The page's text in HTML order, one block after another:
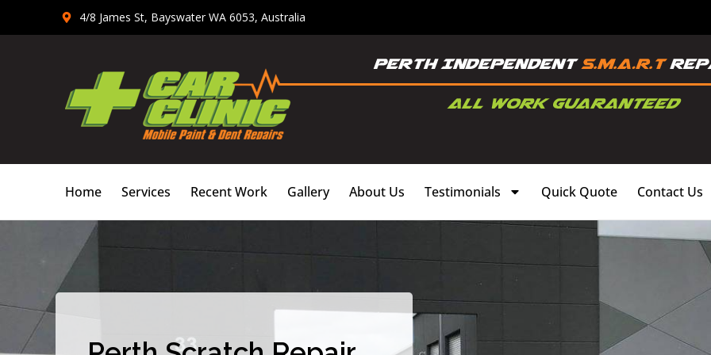
4/8 James St, Bayswater WA 6053, Australia
Home Services Recent Work Gallery About Us Testimonials Quick Quote Contact Us